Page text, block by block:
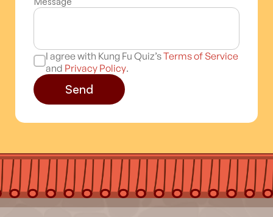
I agree with Kung Fu Quiz’sTerms of Service
and Privacy Policy.
Send